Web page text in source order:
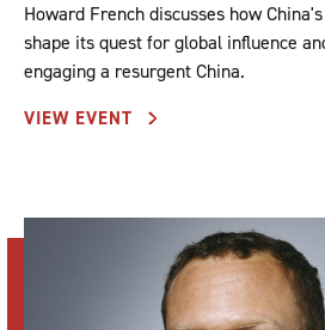
Howard French discusses how
shape its quest for global influence
engaging a resurgent China.
VIEW EVENT